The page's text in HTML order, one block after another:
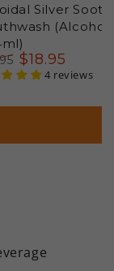
Silver
(Alcohol
Sale
$18.95
4 reviews